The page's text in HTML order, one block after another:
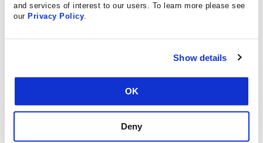
and services of interest to our users. To learn more please see
our Privacy Policy
Show details
OK
Deny
Ready to improve your cybersecurity posture with